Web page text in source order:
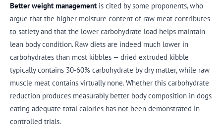
Better weight management is cited by some proponents, who
argue that the higher moisture content of raw meat contributes
to satiety and that the lower carbohydrate load helps maintain
lean body condition. Raw diets are indeed much lower in
carbohydrates than most kibbles — dried extruded kibble
typically contains 30-60% carbohydrate by dry matter, while raw
muscle meat contains virtually none. Whether this carbohydrate
reduction produces measurably better body composition in dogs
eating adequate total calories has not been demonstrated in
controlled trials.